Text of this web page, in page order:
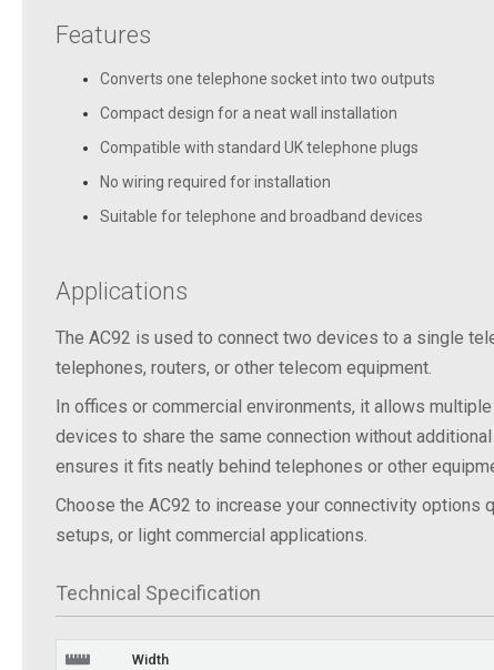
Features
Converts one telephone socket into two outputs
Compact design for a neat wall installation
Compatible with standard UK telephone plugs
No wiring required for installation
Suitable for telephone and broadband devices
Applications
The AC92 is used to connect two devices to a single
telephones, routers, or other telecom equipment.
In offices or commercial environments, it allows multiple
devices to share the same connection without additional
ensures it fits neatly behind telephones or other
Choose the AC92 to increase your connectivity options
setups, or light commercial applications.
Technical Specification
Width